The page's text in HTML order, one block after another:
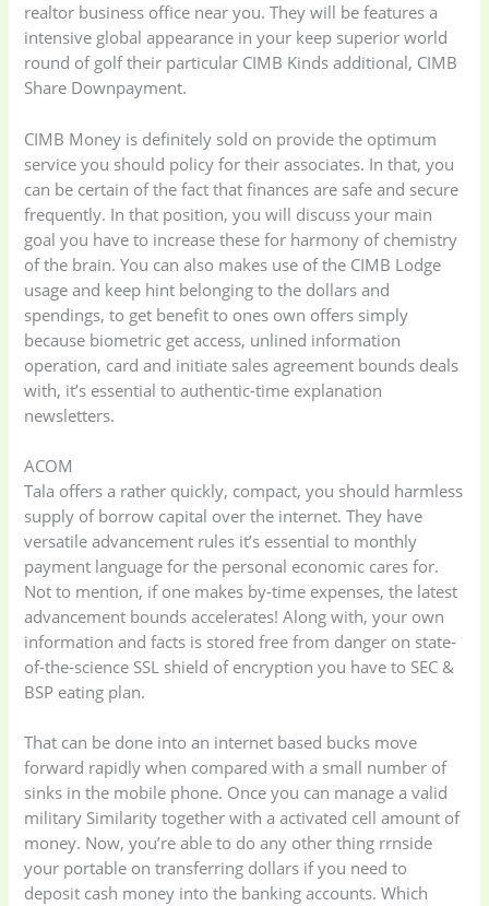
realtor business office near you. They will be features a
intensive global appearance in your keep superior world
round of golf their particular CIMB Kinds additional, CIMB
Share Downpayment.
CIMB Money is definitely sold on provide the optimum
service you should policy for their associates. In that, you
can be certain of the fact that finances are safe and secure
frequently. In that position, you will discuss your main
goal you have to increase these for harmony of chemistry
of the brain. You can also makes use of the CIMB Lodge
usage and keep hint belonging to the dollars and
spendings, to get benefit to ones own offers simply
because biometric get access, unlined information
operation, card and initiate sales agreement bounds deals
with, it’s essential to authentic-time explanation
newsletters.
ACOM
Tala offers a rather quickly, compact, you should harmless
supply of borrow capital over the internet. They have
versatile advancement rules it’s essential to monthly
payment language for the personal economic cares for.
Not to mention, if one makes by-time expenses, the latest
advancement bounds accelerates! Along with, your own
information and facts is stored free from danger on state-
of-the-science SSL shield of encryption you have to SEC &
BSP eating plan.
That can be done into an internet based bucks move
forward rapidly when compared with a small number of
sinks in the mobile phone. Once you can manage a valid
military Similarity together with a activated cell amount of
money. Now, you’re able to do any other thing rrnside
your portable on transferring dollars if you need to
deposit cash money into the banking accounts. Which